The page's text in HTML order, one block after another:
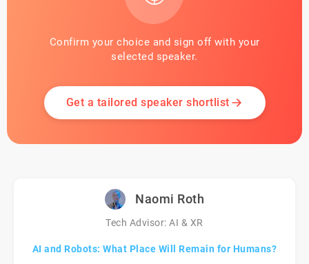
Confirm your choice and sign off with your
selected speaker.
Get a tailored speaker shortlist
Naomi Roth
Tech Advisor: AI & XR
AI and Robots: What Place Will Remain for Humans?